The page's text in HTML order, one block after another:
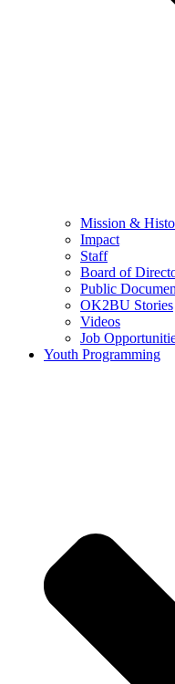
Mission &
Impact
Staff
Board of
Public
OK2BU Stories
Videos
Job
Youth Programming